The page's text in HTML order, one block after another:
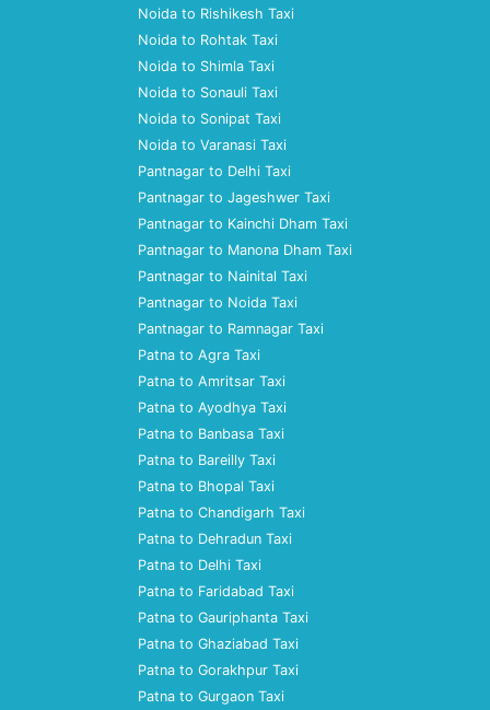
Noida to Rishikesh Taxi
Noida to Rohtak Taxi
Noida to Shimla Taxi
Noida to Sonauli Taxi
Noida to Sonipat Taxi
Noida to Varanasi Taxi
Pantnagar to Delhi Taxi
Pantnagar to Jageshwer Taxi
Pantnagar to Kainchi Dham Taxi
Pantnagar to Manona Dham Taxi
Pantnagar to Nainital Taxi
Pantnagar to Noida Taxi
Pantnagar to Ramnagar Taxi
Patna to Agra Taxi
Patna to Amritsar Taxi
Patna to Ayodhya Taxi
Patna to Banbasa Taxi
Patna to Bareilly Taxi
Patna to Bhopal Taxi
Patna to Chandigarh Taxi
Patna to Dehradun Taxi
Patna to Delhi Taxi
Patna to Faridabad Taxi
Patna to Gauriphanta Taxi
Patna to Ghaziabad Taxi
Patna to Gorakhpur Taxi
Patna to Gurgaon Taxi